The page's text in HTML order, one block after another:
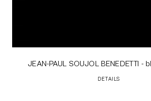
JEAN-PAUL SOUJOL BENEDETTI -
DETAILS